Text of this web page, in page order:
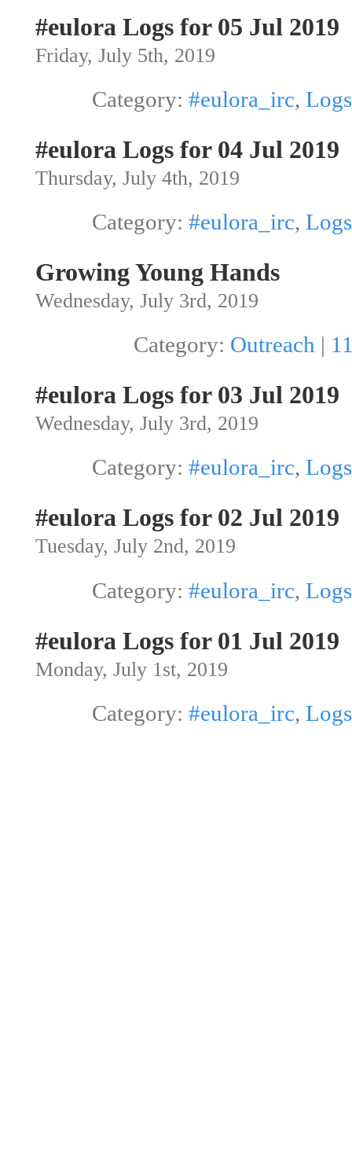
#eulora Logs for 05 Jul 2019
Friday, July 5th, 2019
Category: #eulora_irc, Logs
#eulora Logs for 04 Jul 2019
Thursday, July 4th, 2019
Category: #eulora_irc, Logs
Growing Young Hands
Wednesday, July 3rd, 2019
Category: Outreach |
#eulora Logs for 03 Jul 2019
Wednesday, July 3rd, 2019
Category: #eulora_irc, Logs
#eulora Logs for 02 Jul 2019
Tuesday, July 2nd, 2019
Category: #eulora_irc, Logs
#eulora Logs for 01 Jul 2019
Monday, July 1st, 2019
Category: #eulora_irc, Logs